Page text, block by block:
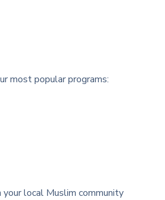
most popular programs:
your local Muslim community